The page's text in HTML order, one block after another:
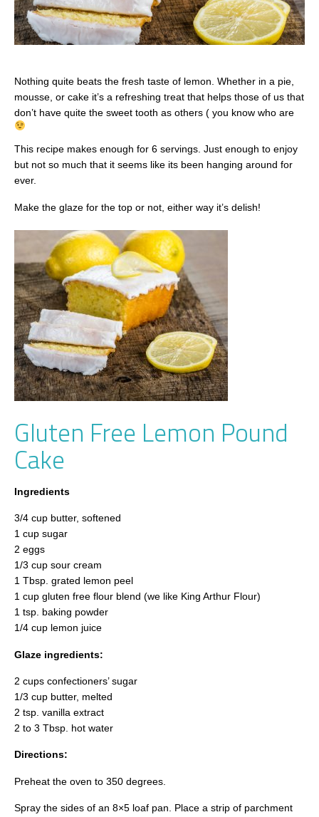
Nothing quite beats the fresh taste of lemon. Whether in a pie,
mousse, or cake it’s a refreshing treat that helps those of us that
don’t have quite the sweet tooth as others ( you know who are
This recipe makes enough for 6 servings. Just enough to enjoy
but not so much that it seems like its been hanging around for
ever.
Make the glaze for the top or not, either way it’s delish!
Gluten Free Lemon Pound
Cake
Ingredients
3/4 cup butter, softened
1 cup sugar
2 eggs
1/3 cup sour cream
1 Tbsp. grated lemon peel
1 cup gluten free flour blend (we like King Arthur Flour)
1 tsp. baking powder
1/4 cup lemon juice
Glaze ingredients:
2 cups confectioners’ sugar
1/3 cup butter, melted
2 tsp. vanilla extract
2 to 3 Tbsp. hot water
Directions:
Preheat the oven to 350 degrees.
Spray the sides of an 8×5 loaf pan. Place a strip of parchment